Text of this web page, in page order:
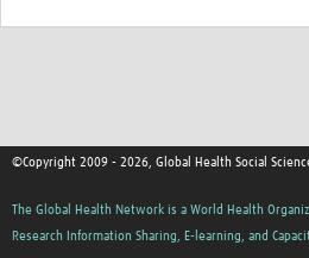
©Copyright 2009 - 2026, Global Health Social
The Global Health Network is a World Health
Research Information Sharing, E-learning, and